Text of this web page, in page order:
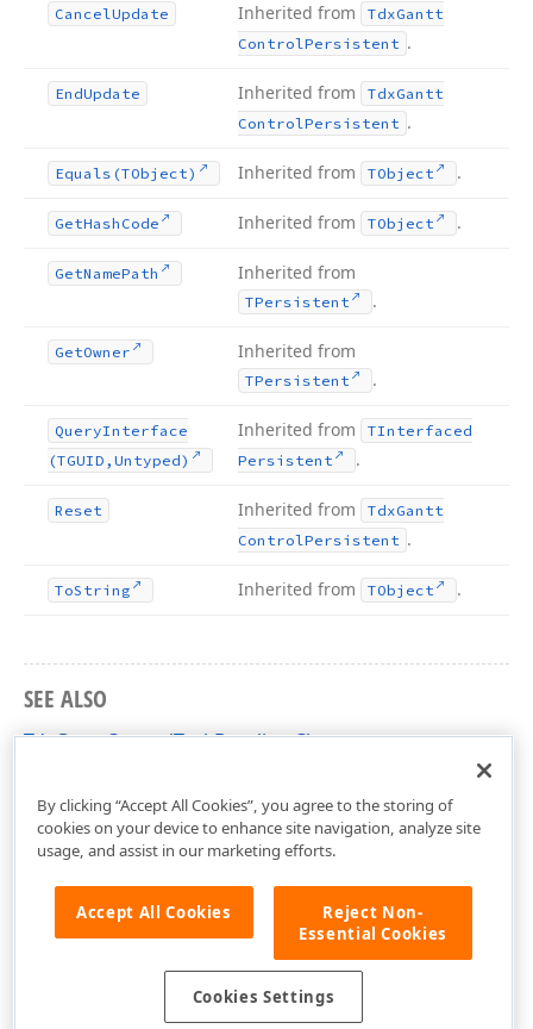
CancelUpdate Inherited from TdxGantt
ControlPersistent .
EndUpdate Inherited from TdxGantt
ControlPersistent .
Equals (TObject) Inherited from TObject .
GetHash Code Inherited from TObject .
GetNamePath Inherited from
TPersistent .
GetOwner Inherited from
TPersistent .
QueryInterface
(TGUID,Untyped)
Inherited from
TInterfaced
Persistent
.
Reset Inherited from TdxGantt
ControlPersistent .
ToString Inherited from TObject .
SEE ALSO
TdxGanttControlTaskBaseline Class
By clicking “Accept All Cookies”, you agree to the storing of
cookies on your device to enhance site navigation, analyze site
usage, and assist in our marketing efforts.
Accept All Cookies
Reject Non-
Essential Cookies
Cookies Settings